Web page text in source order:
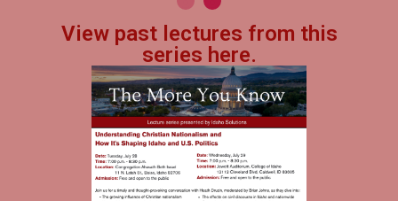
View past lectures from this
series here.